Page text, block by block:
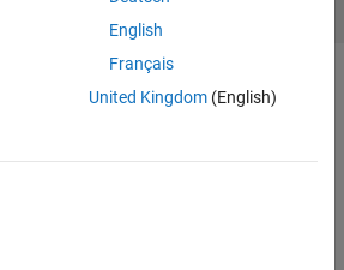
English
Français
United Kingdom(English)